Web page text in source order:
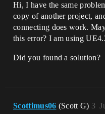
esImpl.h:453]
ck()
pp:464]
UnrealEditor_Slate!
Hi, I have the same
copy of another project,
connecting does work.
this error? I am using
Did you found a solution?
Scottimus06 (Scott G) 3